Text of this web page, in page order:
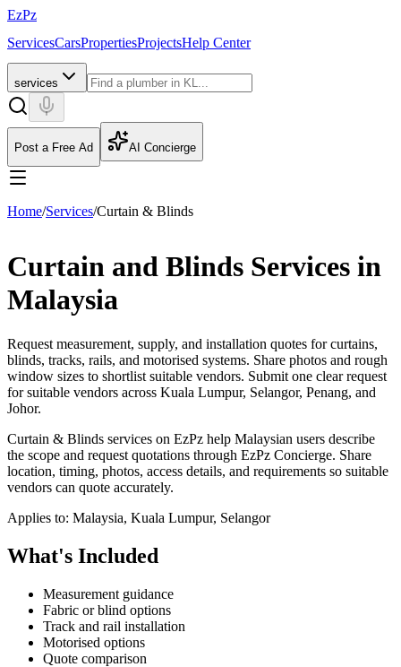
EzPz
ServicesCarsPropertiesProjectsHelp Center
services
Post a Free Ad AI Concierge
Home/Services/Curtain & Blinds
Curtain and Blinds Services in
Malaysia
Request measurement, supply, and installation quotes for curtains,
blinds, tracks, rails, and motorised systems. Share photos and rough
window sizes to shortlist suitable vendors. Submit one clear request
for suitable vendors across Kuala Lumpur, Selangor, Penang, and
Johor.
Curtain & Blinds services on EzPz help Malaysian users describe
the scope and request quotations through EzPz Concierge. Share
location, timing, photos, access details, and requirements so suitable
vendors can quote accurately.
Applies to: Malaysia, Kuala Lumpur, Selangor
What's Included
Measurement guidance
Fabric or blind options
Track and rail installation
Motorised options
Quote comparison